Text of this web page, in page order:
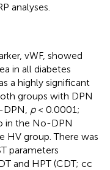
analyses.
vWF, showed
in all diabetes
a highly significant
groups with DPN
p< 0.0001;
in the No-DPN
group. There was
parameters
and HPT (CDT; cc